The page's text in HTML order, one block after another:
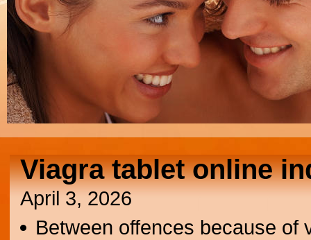
Viagra tablet online
April 3, 2026
Between offences because of